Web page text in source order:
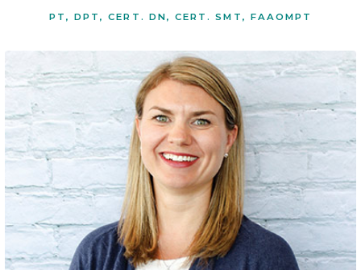
PT, DPT, CERT. DN, CERT. SMT, FAAOMPT